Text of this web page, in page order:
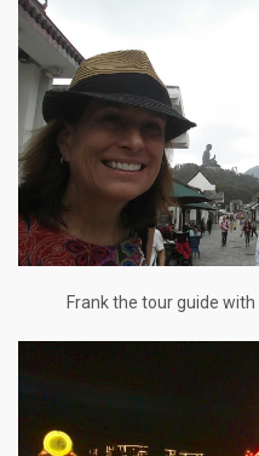
Frank the tour guide